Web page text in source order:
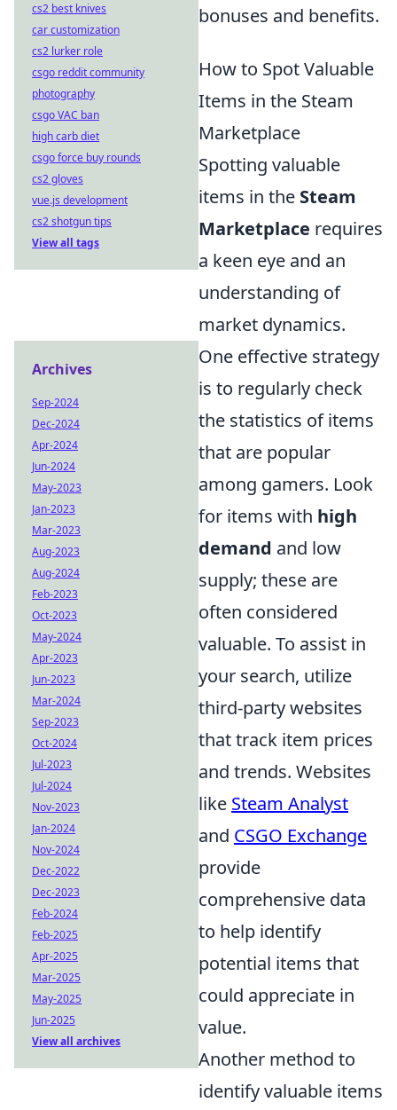
bonuses and benefits.
How to Spot Valuable
Items in the Steam
Marketplace
Spotting valuable
items in the Steam
Marketplace requires
a keen eye and an
understanding of
market dynamics.
One effective strategy
is to regularly check
the statistics of items
that are popular
among gamers. Look
for items with high
demand and low
supply; these are
often considered
valuable. To assist in
your search, utilize
third-party websites
that track item prices
and trends. Websites
like Steam Analyst
and CSGO Exchange
provide
comprehensive data
to help identify
potential items that
could appreciate in
value.
Another method to
identify valuable items
cs2 best knives
car customization
cs2 lurker role
csgo reddit community
photography
csgo VAC ban
high carb diet
csgo force buy rounds
cs2 gloves
vue.js development
cs2 shotgun tips
View all tags
Archives
Sep-2024
Dec-2024
Apr-2024
Jun-2024
May-2023
Jan-2023
Mar-2023
Aug-2023
Aug-2024
Feb-2023
Oct-2023
May-2024
Apr-2023
Jun-2023
Mar-2024
Sep-2023
Oct-2024
Jul-2023
Jul-2024
Nov-2023
Jan-2024
Nov-2024
Dec-2022
Dec-2023
Feb-2024
Feb-2025
Apr-2025
Mar-2025
May-2025
Jun-2025
View all archives